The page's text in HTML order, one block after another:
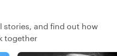
stories, and find out how
together